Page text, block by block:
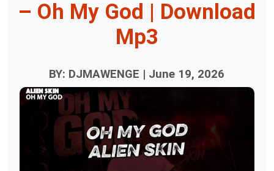
– Oh My God | Download
Mp3
BY: DJMAWENGE | June 19, 2026